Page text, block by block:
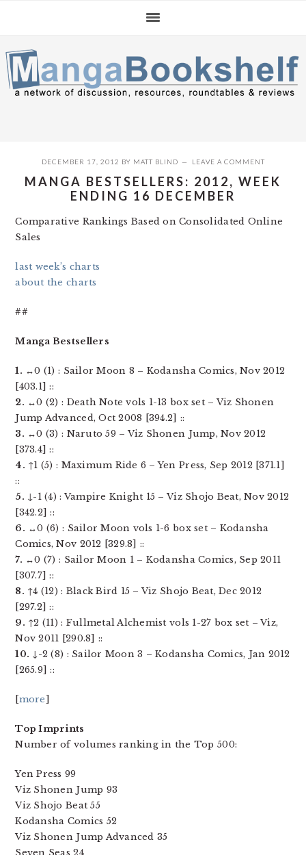
navigation
content
sidebar
DECEMBER 17, 2012 BY MATT BLIND LEAVE A COMMENT
MANGA BESTSELLERS: 2012, WEEK
ENDING 16 DECEMBER
Comparative Rankings Based on Consolidated Online
Sales
last week’s charts
about the charts
##
Manga Bestsellers
1. ↔0 (1) : Sailor Moon 8 – Kodansha Comics, Nov 2012
[403.1] ::
2. ↔0 (2) : Death Note vols 1-13 box set – Viz Shonen
Jump Advanced, Oct 2008 [394.2] ::
3. ↔0 (3) : Naruto 59 – Viz Shonen Jump, Nov 2012
[373.4] ::
4. ↑1 (5) : Maximum Ride 6 – Yen Press, Sep 2012 [371.1]
::
5. ↓-1 (4) : Vampire Knight 15 – Viz Shojo Beat, Nov 2012
[342.2] ::
6. ↔0 (6) : Sailor Moon vols 1-6 box set – Kodansha
Comics, Nov 2012 [329.8] ::
7. ↔0 (7) : Sailor Moon 1 – Kodansha Comics, Sep 2011
[307.7] ::
8. ↑4 (12) : Black Bird 15 – Viz Shojo Beat, Dec 2012
[297.2] ::
9. ↑2 (11) : Fullmetal Alchemist vols 1-27 box set – Viz,
Nov 2011 [290.8] ::
10. ↓-2 (8) : Sailor Moon 3 – Kodansha Comics, Jan 2012
[265.9] ::
[more]
Top Imprints
Number of volumes ranking in the Top 500:
Yen Press 99
Viz Shonen Jump 93
Viz Shojo Beat 55
Kodansha Comics 52
Viz Shonen Jump Advanced 35
Seven Seas 24